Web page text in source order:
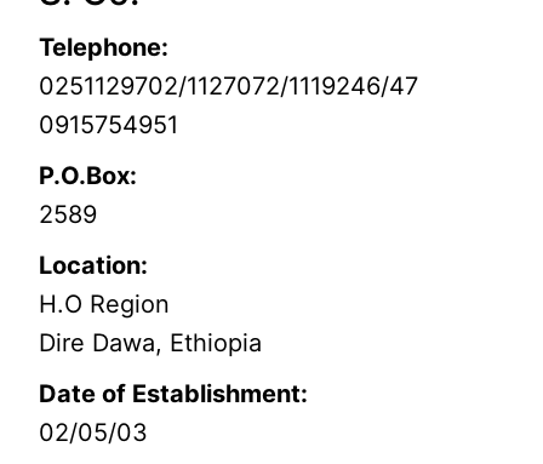
Telephone:
0251129702/1127072/1119246/47
0915754951
P.O.Box:
2589
Location:
H.O Region
Dire Dawa, Ethiopia
Date of Establishment:
02/05/03